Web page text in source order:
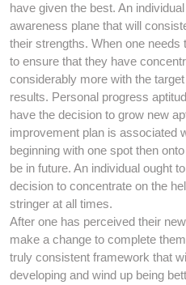
have given the best. An
awareness plane that will
their strengths. When one
to ensure that they have
considerably more with the
results. Personal progress
have the decision to grow new
improvement plan is associated
beginning with one spot then
be in future. An individual ought
decision to concentrate on the
stringer at all times.
After one has perceived their
make a change to complete
truly consistent framework that
developing and wind up being